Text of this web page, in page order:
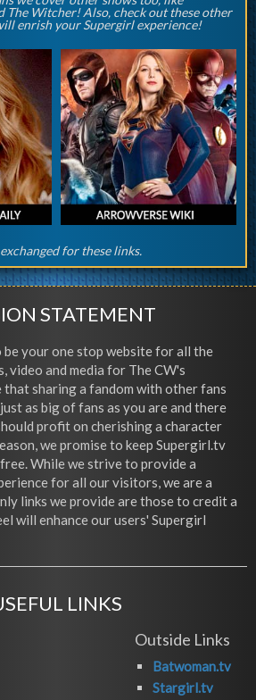
The Witcher! Also, check out these other
enrish your Supergirl experience!
for these links.
STATEMENT
your one stop website for all the
video and media for The CW's
sharing a fandom with other fans
as big of fans as you are and there
profit on cherishing a character
we promise to keep Supergirl.tv
While we strive to provide a
for all our visitors, we are a
links we provide are those to credit a
will enhance our users' Supergirl
LINKS
Outside Links
Batwoman.tv
Stargirl.tv